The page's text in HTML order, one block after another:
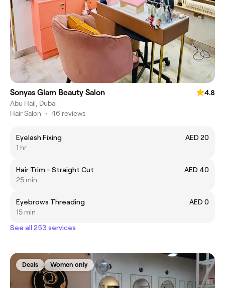
Sonyas Glam Beauty Salon
4.8
Abu Hail, Dubai
Hair Salon • 46 reviews
Eyelash Fixing
AED 20
1 hr
Hair Trim - Straight Cut
AED 40
25 min
Eyebrows Threading
AED 0
15 min
See all 253 services
Deals Women only